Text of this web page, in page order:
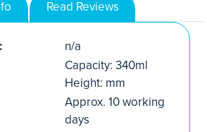
Read Reviews
n/a
Capacity: 340ml
Height: mm
Approx. 10 working
days